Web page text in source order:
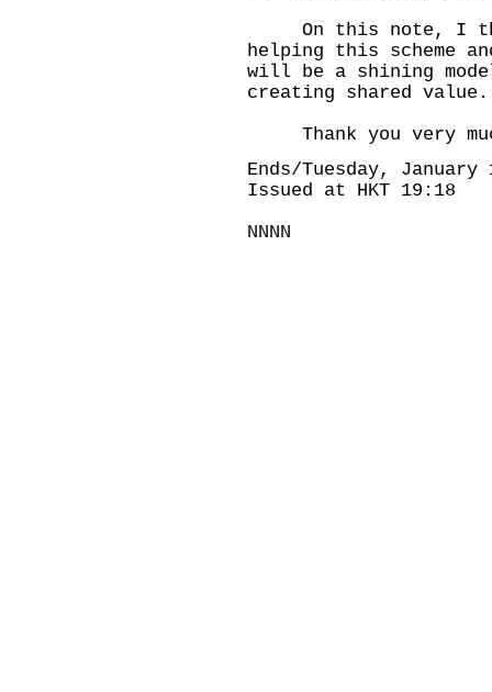
On this note, I
helping this scheme
will be a shining
creating shared value.
Thank you very
Ends/Tuesday, January
Issued at HKT 19:18
NNNN